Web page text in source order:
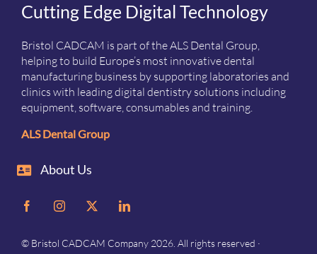
Cutting Edge Digital Technology
Bristol CADCAM is part of the ALS Dental Group,
helping to build Europe’s most innovative dental
manufacturing business by supporting laboratories and
clinics with leading digital dentistry solutions including
equipment, software, consumables and training.
ALS Dental Group
About Us
© Bristol CADCAM Company 2026. All rights reserved ·